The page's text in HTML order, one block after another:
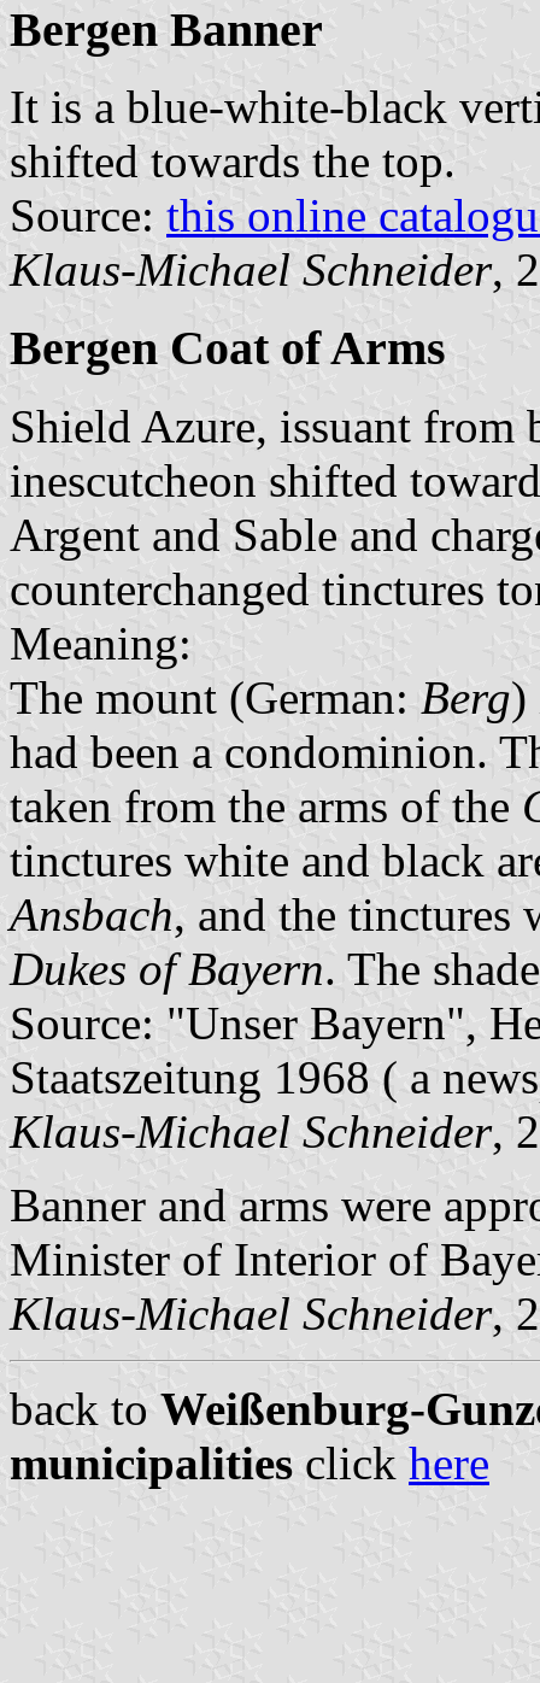
Bergen Banner
It is a blue-white-black
shifted towards the top.
Source: this online
Klaus-Michael Schneider,
Bergen Coat of Arms
Shield Azure, issuant from
inescutcheon shifted
Argent and Sable and
counterchanged tinctures
Meaning:
The mount (German: Berg)
had been a condominion.
taken from the arms of the
tinctures white and black
Ansbach, and the tinctures
Dukes of Bayern. The
Source: "Unser Bayern",
Staatszeitung 1968 ( a
Klaus-Michael Schneider,
Banner and arms were
Minister of Interior of
Klaus-Michael Schneider,
back to Weißenburg-
municipalities click here